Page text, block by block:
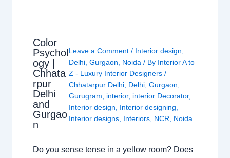
Color
Psychol
ogy |
Chhata
rpur
Delhi
and
Gurgao
n
Leave a Comment / Interior design
Delhi, Gurgaon Noida / By Interior A to
Z - Luxury Interior Designers /
Chhatarpur Delhi, Delhi, Gurgaon
Gurugram
interior, interior Decorator,
Interior design
Interior designing
Interior designs, Interiors, NCR Noida
Do you sense tense in a yellow room? Does